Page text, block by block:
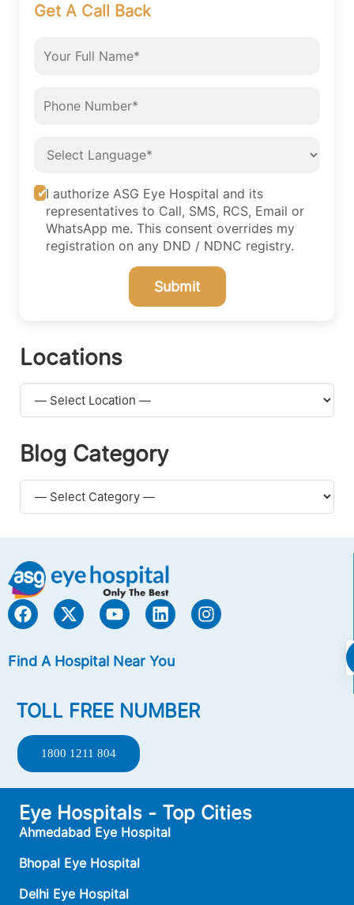
Get A Call Back
I authorize ASG Eye Hospital and its
representatives to Call, SMS, RCS, Email or
WhatsApp me. This consent overrides my
registration on any DND / NDNC registry.
Submit
Locations
Blog Category
Find A Hospital Near You
TOLL FREE NUMBER
1800 1211 804
Eye Hospitals - Top Cities
Ahmedabad Eye Hospital
Bhopal Eye Hospital
Delhi Eye Hospital